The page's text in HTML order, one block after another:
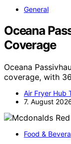
General
Oceana
Coverage
Oceana
coverage, with
Air Fryer Hub
7. August
Food &